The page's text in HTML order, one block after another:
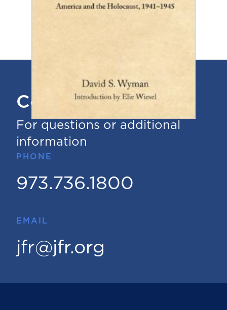
Contact Us
For questions or additional
information
PHONE
973.736.1800
EMAIL
jfr@jfr.org